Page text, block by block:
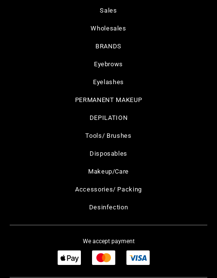
Sales
Wholesales
BRANDS
Eyebrows
Eyelashes
PERMANENT MAKEUP
DEPILATION
Tools/ Brushes
Disposables
Makeup/Care
Accessories/ Packing
Desinfection
We accept payment